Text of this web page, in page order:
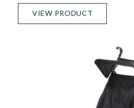
VIEW PRODUCT